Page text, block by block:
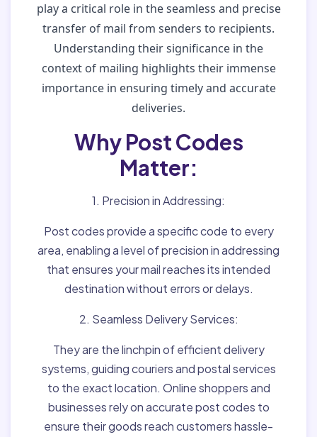
play a critical role in the seamless and precise
transfer of mail from senders to recipients.
Understanding their significance in the
context of mailing highlights their immense
importance in ensuring timely and accurate
deliveries.
Why Post Codes
Matter:
1. Precision in Addressing:
Post codes provide a specific code to every
area, enabling a level of precision in addressing
that ensures your mail reaches its intended
destination without errors or delays.
2. Seamless Delivery Services:
They are the linchpin of efficient delivery
systems, guiding couriers and postal services
to the exact location. Online shoppers and
businesses rely on accurate post codes to
ensure their goods reach customers hassle-